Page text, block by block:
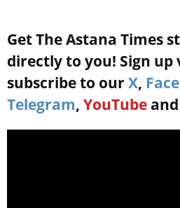
Get The Astana Times
directly to you! Sign up
subscribe to our X,
Telegram, YouTube and